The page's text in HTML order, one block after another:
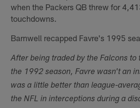
when the Packers QB threw for
touchdowns.
Barnwell recapped Favre's 1995
After being traded by the Falcons to
the 1992 season, Favre wasn't an
was a little better than league-
the NFL in interceptions during a